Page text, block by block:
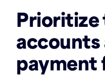
payment